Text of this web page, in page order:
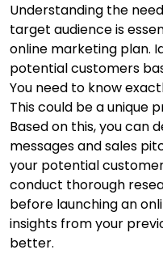
Understanding the
target audience is
online marketing plan.
potential customers
You need to know
This could be a unique
Based on this, you can
messages and sales
your potential
conduct thorough
before launching an
insights from your
better.